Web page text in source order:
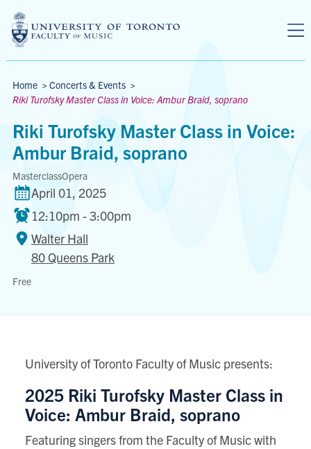
Breadcrumbs
Home > Concerts & Events >
Riki Turofsky Master Class in Voice: Ambur Braid, soprano
Riki Turofsky Master Class in Voice:
Ambur Braid, soprano
MasterclassOpera
April 01, 2025
12:10pm - 3:00pm
Walter Hall
80 Queens Park
View
location
on
Google
map
Free
University of Toronto Faculty of Music presents:
2025 Riki Turofsky Master Class in
Voice: Ambur Braid, soprano
Featuring singers from the Faculty of Music with